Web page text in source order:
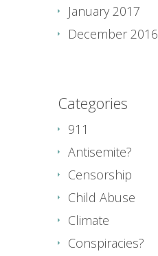
January 2017
December 2016
Categories
911
Antisemite?
Censorship
Child Abuse
Climate
Conspiracies?